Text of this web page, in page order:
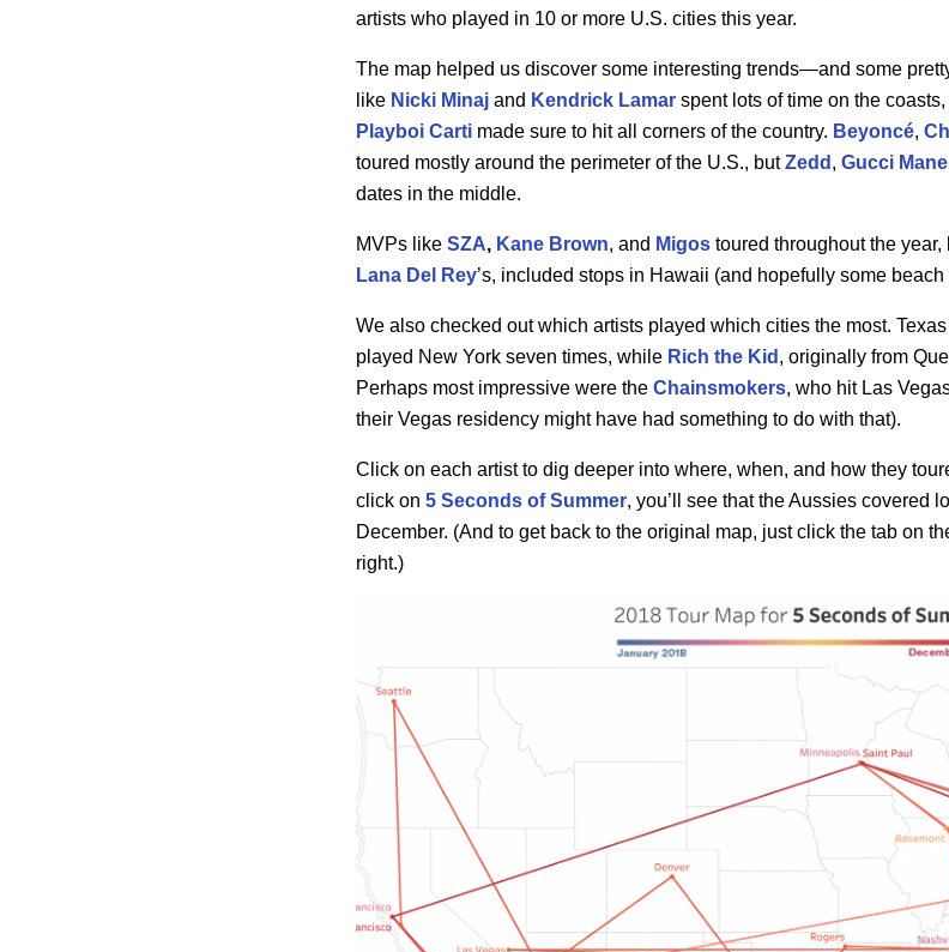
artists who played in 10 or more U.S. cities this year.
The map helped us discover some interesting trends—and some
like Nicki Minaj and Kendrick Lamar spent lots of time on the
Playboi Carti made sure to hit all corners of the country. Beyoncé,
toured mostly around the perimeter of the U.S., butZedd , Gucci Mane
dates in the middle.
MVPs like SZA, Kane Brown, and Migos toured throughout the
Lana Del Rey’s, included stops in Hawaii (and hopefully some beach
We also checked out which artists played which cities the most.
played New York seven times, while Rich the Kid , originally from
Perhaps most impressive were the Chainsmokers, who hit Las
their Vegas residency might have had something to do with that).
Click on each artist to dig deeper into where, when, and how they
click on 5 Seconds of Summer, you’ll see that the Aussies covered
December. (And to get back to the original map, just click the tab on
right.)